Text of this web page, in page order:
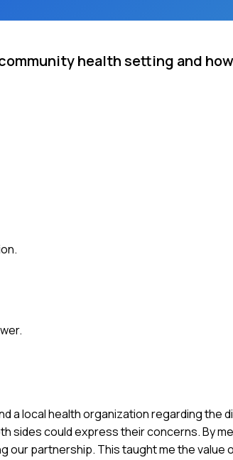
health setting and
a local health organization regarding the
sides could express their concerns. By
partnership. This taught me the value